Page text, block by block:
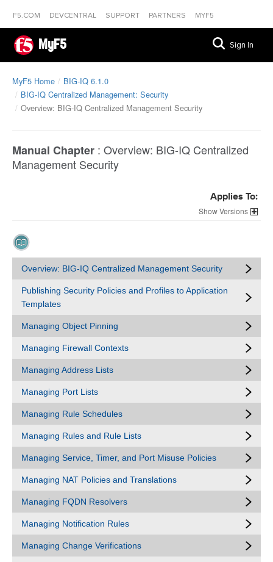
F5.COM DEVCENTRAL SUPPORT PARTNERS MYF5
MyF5 Sign In
MyF5 Home
BIG-IQ 6.1.0
BIG-IQ Centralized Management: Security
Overview: BIG-IQ Centralized Management Security
Manual Chapter : Overview: BIG-IQ Centralized
Management Security
Applies To:
Versions
Overview: BIG-IQ Centralized Management Security
Publishing Security Policies and Profiles to Application
Templates
Managing Object Pinning
Managing Firewall Contexts
Managing Address Lists
Managing Port Lists
Managing Rule Schedules
Managing Rules and Rule Lists
Managing Service, Timer, and Port Misuse Policies
Managing NAT Policies and Translations
Managing FQDN Resolvers
Managing Notification Rules
Managing Change Verifications